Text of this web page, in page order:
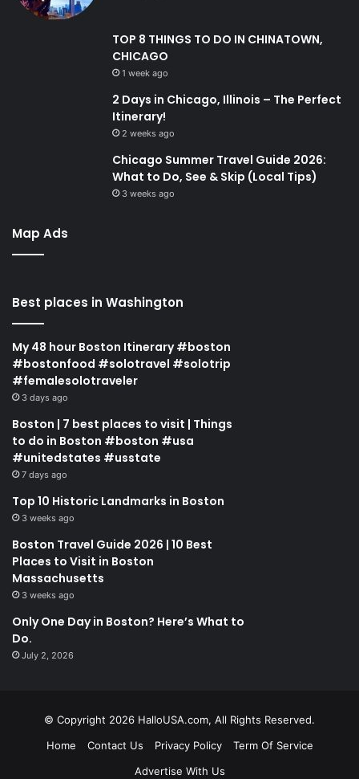
TOP 8 THINGS TO DO IN CHINATOWN,
CHICAGO
1 week ago
2 Days in Chicago, Illinois – The Perfect
Itinerary!
2 weeks ago
Chicago Summer Travel Guide 2026:
What to Do, See & Skip (Local Tips)
3 weeks ago
Map Ads
Best places in Washington
My 48 hour Boston Itinerary #boston
#bostonfood #solotravel #solotrip
#femalesolotraveler
3 days ago
Boston | 7 best places to visit | Things
to do in Boston #boston #usa
#unitedstates #usstate
7 days ago
Top 10 Historic Landmarks in Boston
3 weeks ago
Boston Travel Guide 2026 | 10 Best
Places to Visit in Boston
Massachusetts
3 weeks ago
Only One Day in Boston? Here’s What to
Do.
July 2, 2026
© Copyright 2026 HalloUSA.com, All Rights Reserved.
Home
Contact Us Privacy Policy
Term Of Service
Advertise With Us